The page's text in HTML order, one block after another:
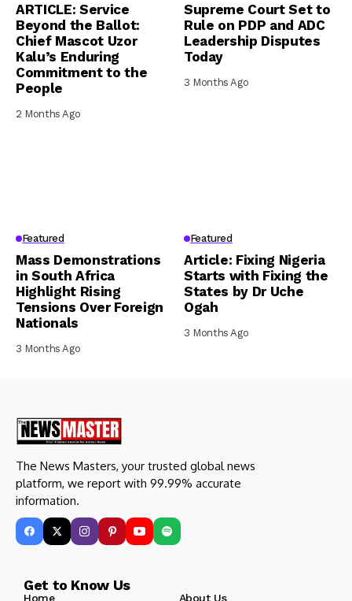
ARTICLE: Service
Beyond the Ballot:
Chief Mascot Uzor
Kalu’s Enduring
Commitment to the
People
2 Months Ago
Supreme Court Set to
Rule on PDP and ADC
Leadership Disputes
Today
3 Months Ago
Featured
Mass Demonstrations
in South Africa
Highlight Rising
Tensions Over Foreign
Nationals
3 Months Ago
Featured
Article: Fixing Nigeria
Starts with Fixing the
States by Dr Uche
Ogah
3 Months Ago
The News Masters, your trusted global news
platform, we report with 99.99% accurate
information.
Get to Know Us
Home About Us